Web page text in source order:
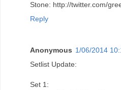
Stone: http://twitter.com/
Reply
Anonymous 1/06/2014
Setlist Update:
Set 1: